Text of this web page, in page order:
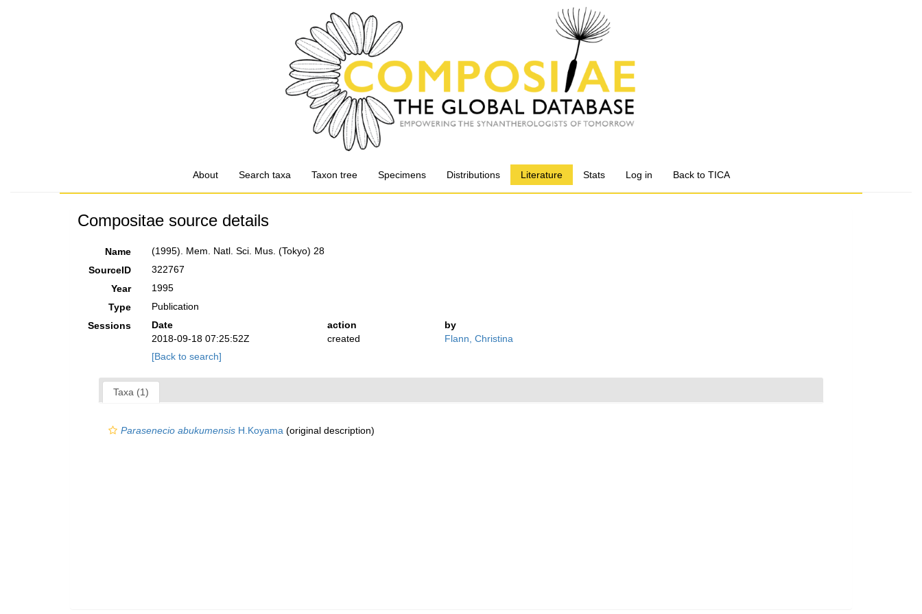
About Search taxa Taxon tree Specimens Distributions Literature Stats Log in Back to TICA
Compositae source details
Name
(1995). Mem. Natl. Sci. Mus. (Tokyo) 28
SourceID
322767
Year
1995
Type
Publication
Sessions
Date action
by
2018-09-18 07:25:52Z
created
Flann, Christina
[Back to search]
Taxa (1)
Parasenecio abukumensis H.Koyama (original description)